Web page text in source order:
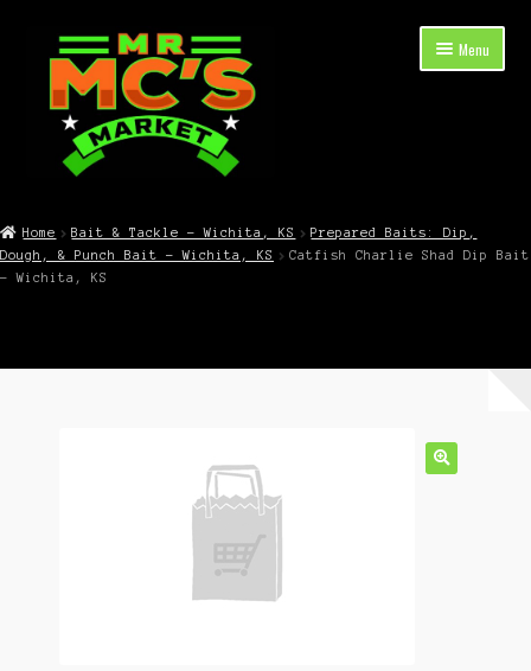
Skip
navigation
Skip
content
Menu
menu
Cart
Contact Mr. Mc’s Market — Hours, Address, Departments
Home Bait & Tackle – Wichita, KS
Prepared Baits: Dip,
Dough, & Punch Bait – Wichita, KS
Catfish Charlie Shad Dip Bait
– Wichita, KS